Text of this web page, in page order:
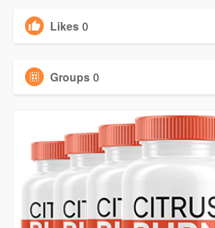
Likes 0
Groups 0